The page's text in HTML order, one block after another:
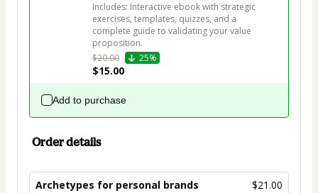
Includes: Interactive ebook with strategic
exercises, templates, quizzes, and a
complete guide to validating your value
proposition.
$20.00
25%
$15.00
Add to purchase
Order details
Archetypes for personal brands $21.00